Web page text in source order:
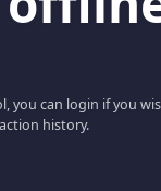
you can login if you
history.